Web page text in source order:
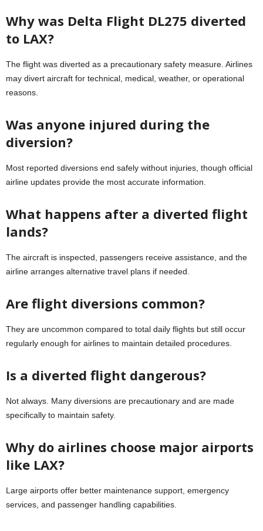
Why was Delta Flight DL275 diverted
to LAX?
The flight was diverted as a precautionary safety measure. Airlines
may divert aircraft for technical, medical, weather, or operational
reasons.
Was anyone injured during the
diversion?
Most reported diversions end safely without injuries, though official
airline updates provide the most accurate information.
What happens after a diverted flight
lands?
The aircraft is inspected, passengers receive assistance, and the
airline arranges alternative travel plans if needed.
Are flight diversions common?
They are uncommon compared to total daily flights but still occur
regularly enough for airlines to maintain detailed procedures.
Is a diverted flight dangerous?
Not always. Many diversions are precautionary and are made
specifically to maintain safety.
Why do airlines choose major airports
like LAX?
Large airports offer better maintenance support, emergency
services, and passenger handling capabilities.